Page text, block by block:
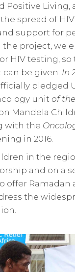
Positive Living,
spread of HIV
support for
the project, we
HIV testing,
be given. In
pledged
unit of
Mandela
with the
in 2016.
in the
and on a
offer Ramadan
the